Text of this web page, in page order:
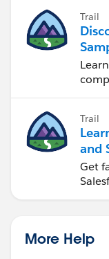
Trail
Trail
and
Get
More Help